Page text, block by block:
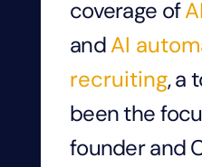
coverage of
andAI
recruiting, a
been the
founder and